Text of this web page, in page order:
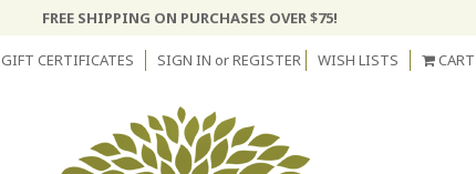
FREE SHIPPING ON PURCHASES OVER $75!
GIFT CERTIFICATES SIGN IN orREGISTER WISH LISTS CART